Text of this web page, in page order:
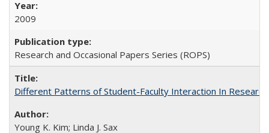
2009
Research and Occasional Papers Series (ROPS)
Different Patterns of Student-Faculty Interaction In
Young K. Kim; Linda J. Sax